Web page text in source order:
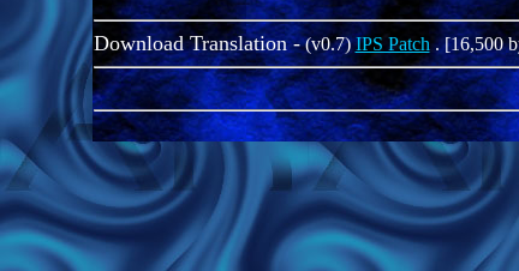
Download Translation -(v0.7)IPS Patch. [16,500